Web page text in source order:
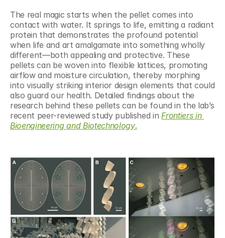
The real magic starts when the pellet comes into
contact with water. It springs to life, emitting a radiant
protein that demonstrates the profound potential
when life and art amalgamate into something wholly
different—both appealing and protective. These
pellets can be woven into flexible lattices, promoting
airflow and moisture circulation, thereby morphing
into visually striking interior design elements that could
also guard our health. Detailed findings about the
research behind these pellets can be found in the lab’s
recent peer-reviewed study published in Frontiers in
Bioengineering and Biotechnology.